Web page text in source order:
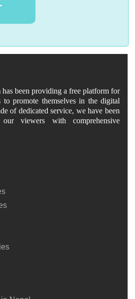
been providing a free platform for
to promote themselves in the digital
of dedicated service, we have been
viewers with comprehensive